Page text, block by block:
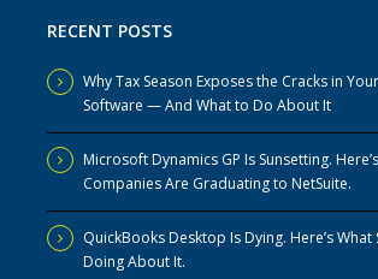
RECENT POSTS
Why Tax Season Exposes the Cracks in
Software — And What to Do About It
Microsoft Dynamics GP Is Sunsetting.
Companies Are Graduating to NetSuite.
QuickBooks Desktop Is Dying. Here’s What
Doing About It.